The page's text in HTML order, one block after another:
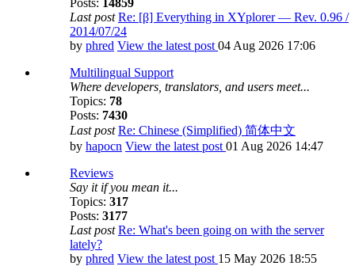
Posts: 14859
Last post Re: [β] Everything in XYplorer — Rev. 0.96 /
2014/07/24
by phred View the latest post 04 Aug 2026 17:06
Multilingual Support
Where developers, translators, and users meet...
Topics: 78
Posts: 7430
Last post Re: Chinese (Simplified) 简体中文
by hapocn View the latest post 01 Aug 2026 14:47
Reviews
Say it if you mean it...
Topics: 317
Posts: 3177
Last post Re: What's been going on with the server
lately?
by phred View the latest post 15 May 2026 18:55